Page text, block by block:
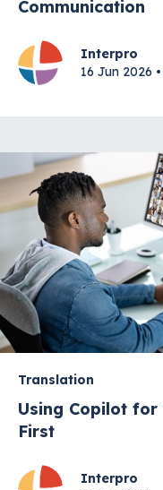
Communication
Interpro
16 Jun 2026
Translation
Using Copilot for
First
Interpro